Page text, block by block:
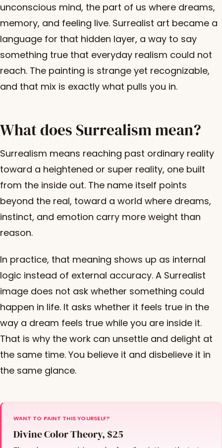
unconscious mind, the part of us where dreams,
memory, and feeling live. Surrealist art became a
language for that hidden layer, a way to say
something true that everyday realism could not
reach. The painting is strange yet recognizable,
and that mix is exactly what pulls you in.
What does Surrealism mean?
Surrealism means reaching past ordinary reality
toward a heightened or super reality, one built
from the inside out. The name itself points
beyond the real, toward a world where dreams,
instinct, and emotion carry more weight than
reason.
In practice, that meaning shows up as internal
logic instead of external accuracy. A Surrealist
image does not ask whether something could
happen in life. It asks whether it feels true in the
way a dream feels true while you are inside it.
That is why the work can unsettle and delight at
the same time. You believe it and disbelieve it in
the same glance.
WANT TO PAINT THIS YOURSELF?
Divine Color Theory, $25